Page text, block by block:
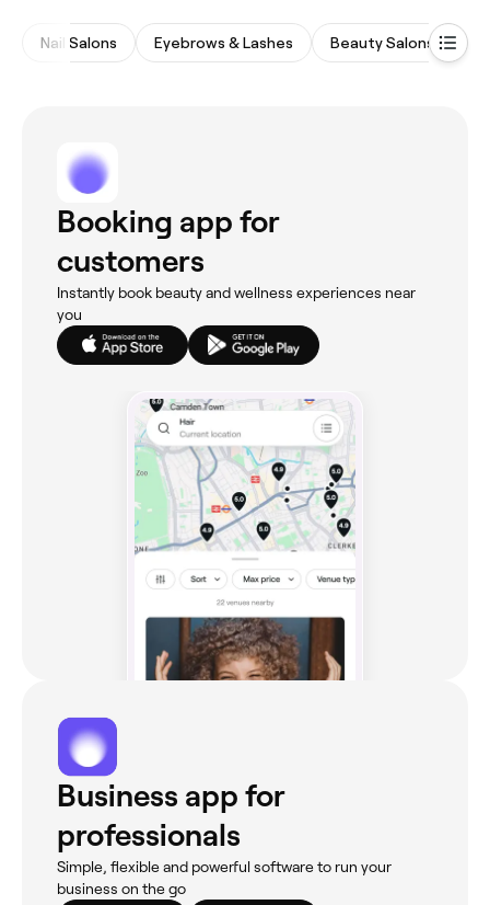
Nail Salons Eyebrows & Lashes Beauty Salons
Booking app for
customers
Instantly book beauty and wellness experiences near
you
Business app for
professionals
Simple, flexible and powerful software to run your
business on the go